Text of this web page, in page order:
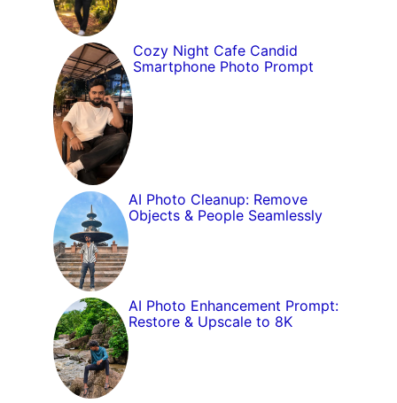
Cozy Night Cafe Candid
Smartphone Photo Prompt
AI Photo Cleanup: Remove
Objects & People Seamlessly
AI Photo Enhancement Prompt:
Restore & Upscale to 8K